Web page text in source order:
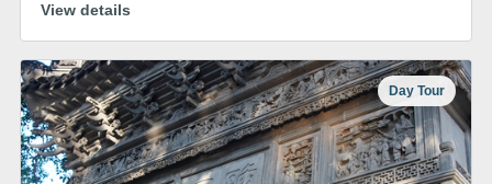
View details
Day Tour